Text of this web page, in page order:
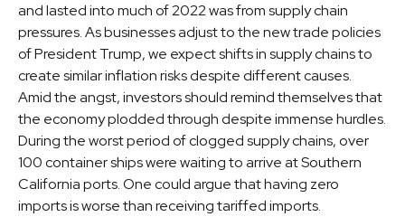
and lasted into much of 2022 was from supply chain
pressures. As businesses adjust to the new trade policies
of President Trump, we expect shifts in supply chains to
create similar inflation risks despite different causes.
Amid the angst, investors should remind themselves that
the economy plodded through despite immense hurdles.
During the worst period of clogged supply chains, over
100 container ships were waiting to arrive at Southern
California ports. One could argue that having zero
imports is worse than receiving tariffed imports.